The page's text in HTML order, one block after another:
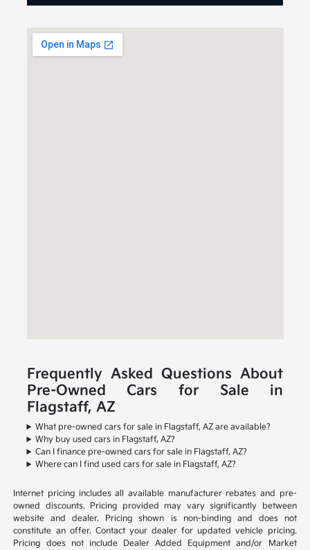
Frequently Asked Questions About
Pre-Owned Cars for Sale in
Flagstaff, AZ
What pre-owned cars for sale in Flagstaff, AZ are available?
Why buy used cars in Flagstaff, AZ?
Can I finance pre-owned cars for sale in Flagstaff, AZ?
Where can I find used cars for sale in Flagstaff, AZ?
Internet pricing includes all available manufacturer rebates and pre-
owned discounts. Pricing provided may vary significantly between
website and dealer. Pricing shown is non-binding and does not
constitute an offer. Contact your dealer for updated vehicle pricing.
Pricing does not include Dealer Added Equipment and/or Market